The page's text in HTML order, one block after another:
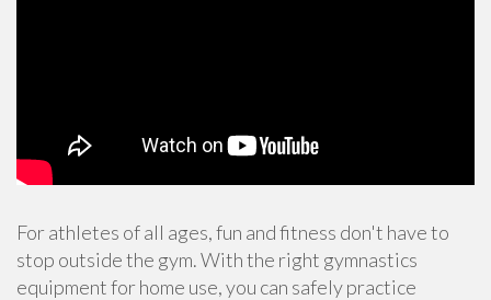
For athletes of all ages, fun and fitness don't have to
stop outside the gym. With the right gymnastics
equipment for home use, you can safely practice